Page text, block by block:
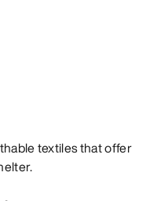
textiles that offer